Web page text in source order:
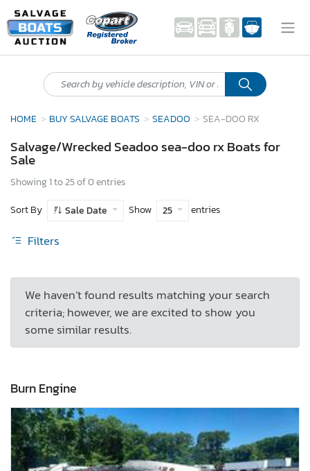
HOME BUY SALVAGE BOATS SEADOO SEA-DOO RX
Salvage/Wrecked Seadoo sea-doo rx Boats for
Sale
Showing 1 to 25 of 0 entries
Sort By
Sale Date Show 25 entries
Filters
We haven’t found results matching your search
criteria; however, we are excited to show you
some similar results.
Burn Engine